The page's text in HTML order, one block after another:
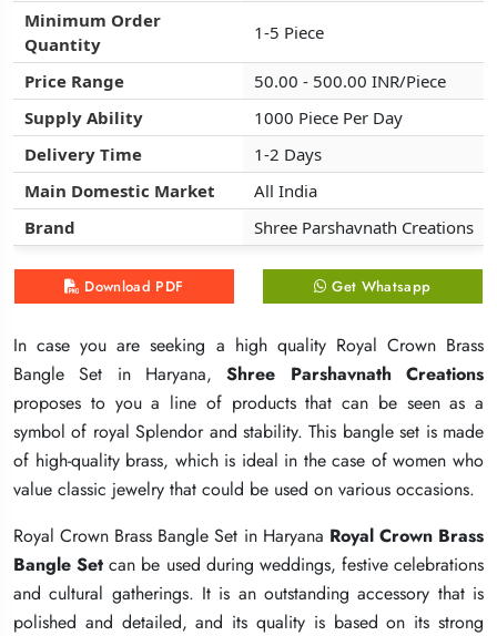
Minimum Order
Quantity
1-5 Piece
Price Range
50.00 - 500.00 INR/Piece
Supply Ability
1000 Piece Per Day
Delivery Time
1-2 Days
Main Domestic Market
All India
Brand
Shree Parshavnath Creations
Download PDF Get Whatsapp
In case you are seeking a high quality Royal Crown Brass
Bangle Set in Haryana,Shree Parshavnath Creations
proposes to you a line of products that can be seen as a
symbol of royal Splendor and stability. This bangle set is made
of high-quality brass, which is ideal in the case of women who
value classic jewelry that could be used on various occasions.
Royal Crown Brass Bangle Set in Haryana Royal Crown Brass
Bangle Set can be used during weddings, festive celebrations
and cultural gatherings. It is an outstanding accessory that is
polished and detailed, and its quality is based on its strong
Minimum Order
Quantity
1-5 Piece
Price Range
50.00 - 500.00 INR/Piece
Supply Ability
1000 Piece Per Day
Delivery Time
1-2 Days
Main Domestic Market
All India
Brand
Shree Parshavnath Creations
Download PDF Get Whatsapp
In case you are seeking a high quality Royal Crown Brass
Bangle Set in Haryana,Shree Parshavnath Creations
proposes to you a line of products that can be seen as a
symbol of royal Splendor and stability. This bangle set is made
of high-quality brass, which is ideal in the case of women who
value classic jewelry that could be used on various occasions.
Royal Crown Brass Bangle Set in Haryana Royal Crown Brass
Bangle Set can be used during weddings, festive celebrations
and cultural gatherings. It is an outstanding accessory that is
polished and detailed, and its quality is based on its strong
Minimum Order
Quantity
1-5 Piece
Price Range
50.00 - 500.00 INR/Piece
Supply Ability
1000 Piece Per Day
Delivery Time
1-2 Days
Main Domestic Market
All India
Brand
Shree Parshavnath Creations
Download PDF Get Whatsapp
In case you are seeking a high quality Royal Crown Brass
Bangle Set in Haryana,Shree Parshavnath Creations
proposes to you a line of products that can be seen as a
symbol of royal Splendor and stability. This bangle set is made
of high-quality brass, which is ideal in the case of women who
value classic jewelry that could be used on various occasions.
Royal Crown Brass Bangle Set in Haryana Royal Crown Brass
Bangle Set can be used during weddings, festive celebrations
and cultural gatherings. It is an outstanding accessory that is
polished and detailed, and its quality is based on its strong